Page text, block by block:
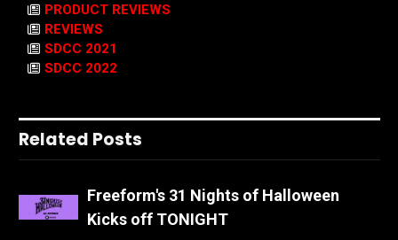
PRODUCT REVIEWS
REVIEWS
SDCC 2021
SDCC 2022
Related Posts
Freeform's 31 Nights of Halloween
Kicks off TONIGHT